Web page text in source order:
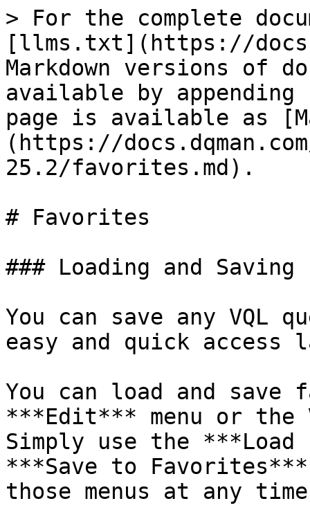
> For the complete
[llms.txt](https://
Markdown versions of
available by
page is available as
(https://
25.2/favorites.md).
# Favorites
### Loading and
You can save any
easy and quick access
You can load and save
***Edit*** menu or the
Simply use the
***Save to
those menus at any